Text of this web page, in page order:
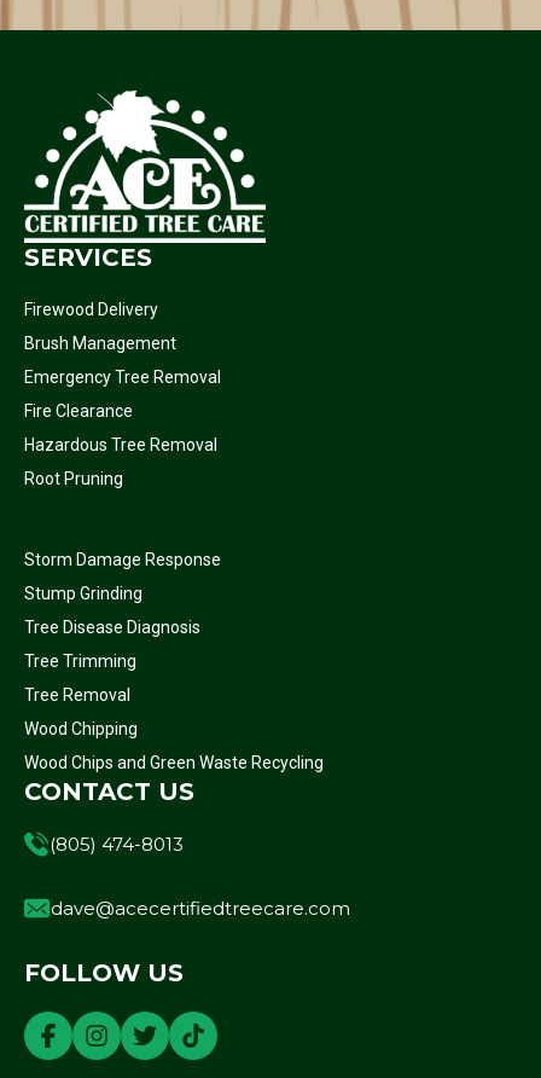
SERVICES
Firewood Delivery
Brush Management
Emergency Tree Removal
Fire Clearance
Hazardous Tree Removal
Root Pruning
Storm Damage Response
Stump Grinding
Tree Disease Diagnosis
Tree Trimming
Tree Removal
Wood Chipping
Wood Chips and Green Waste Recycling
CONTACT US
(805) 474-8013
dave@acecertifiedtreecare.com
FOLLOW US